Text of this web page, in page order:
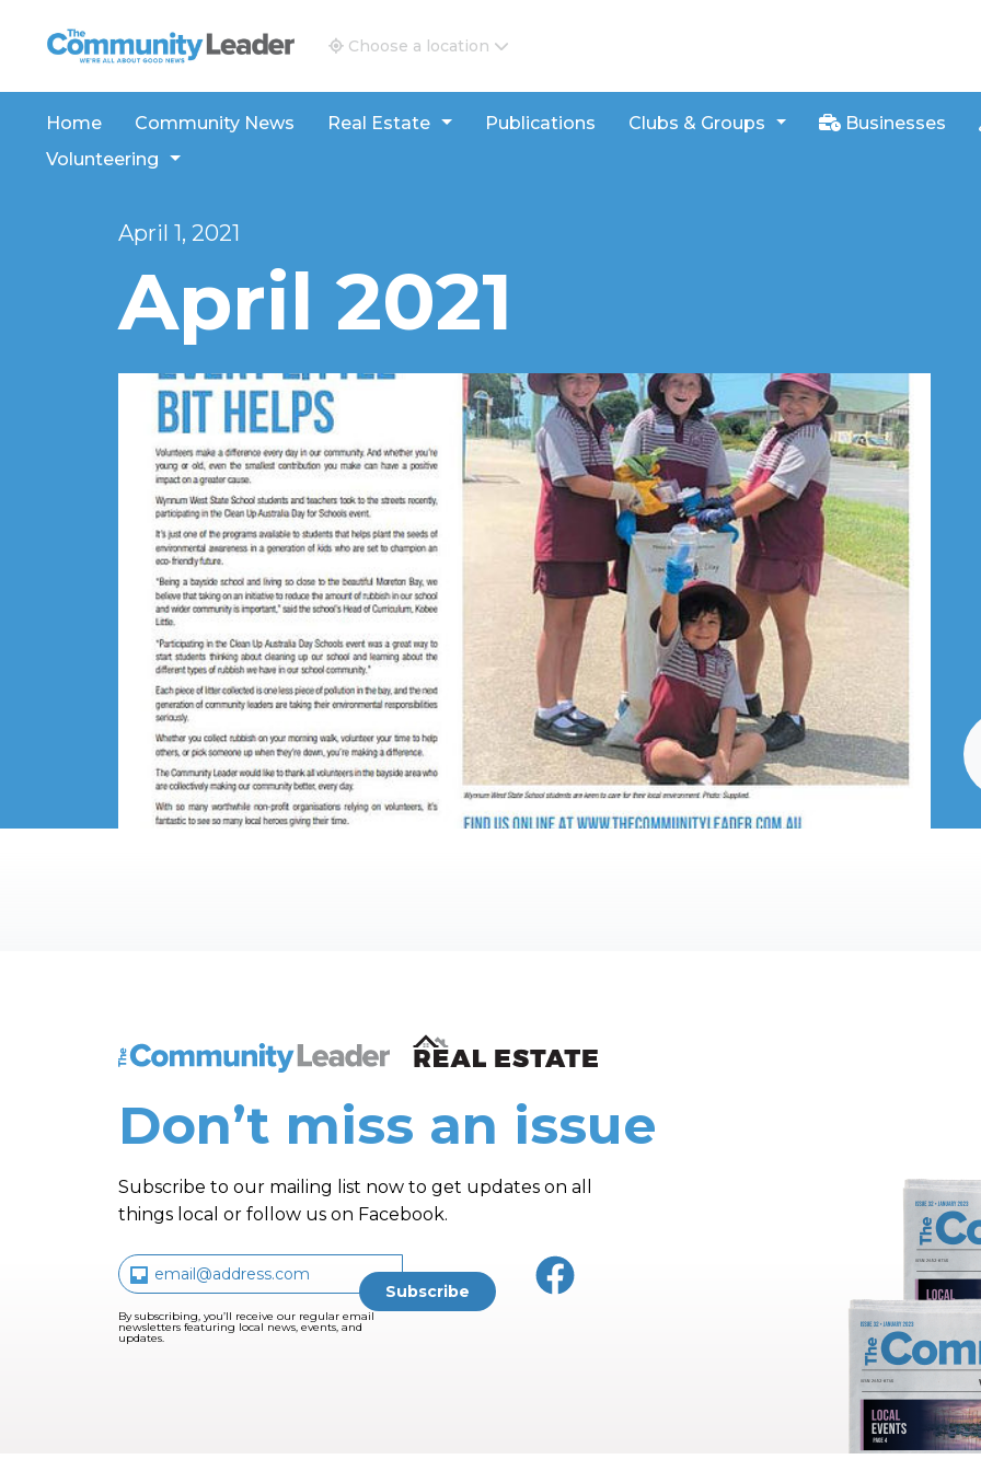
The Community Leader and Real Estate New and Views
Choose a location
Home Community News Real Estate Publications Clubs & Groups Businesses
Volunteering
April 1, 2021
April 2021
The Community Leader and Real Estate New and Views
Don’t miss an issue
Subscribe to our mailing list now to get updates on all
things local or follow us on Facebook.
By subscribing, you’ll receive our regular email
newsletters featuring local news, events, and
updates.